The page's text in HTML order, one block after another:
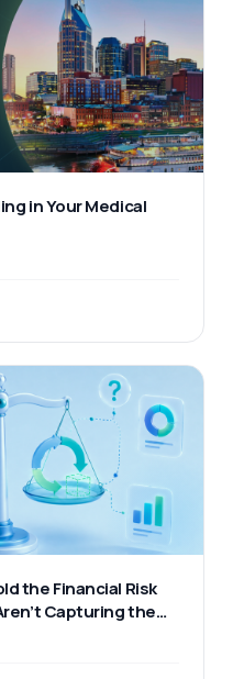
in Your Medical
the Financial Risk
Capturing the